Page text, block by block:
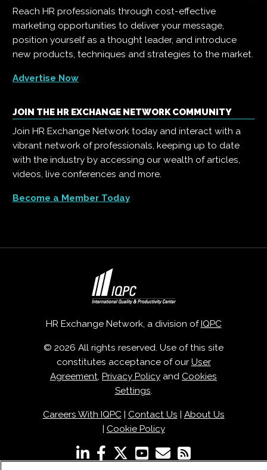
Reach HR professionals through cost-effective
marketing opportunities to deliver your message,
position yourself as a thought leader, and introduce
new products, techniques and strategies to the market.
Advertise Now
JOIN THE HR EXCHANGE NETWORK COMMUNITY
Join HR Exchange Network today and interact with a
vibrant network of professionals, keeping up to date
with the industry by accessing our wealth of articles,
videos, live conferences and more.
Become a Member Today
HR Exchange Network, a division of IQPC
© 2026 All rights reserved. Use of this site
constitutes acceptance of our User
Agreement, Privacy Policy and Cookies
Settings.
Careers With IQPC| Contact Us
About Us
Cookie Policy